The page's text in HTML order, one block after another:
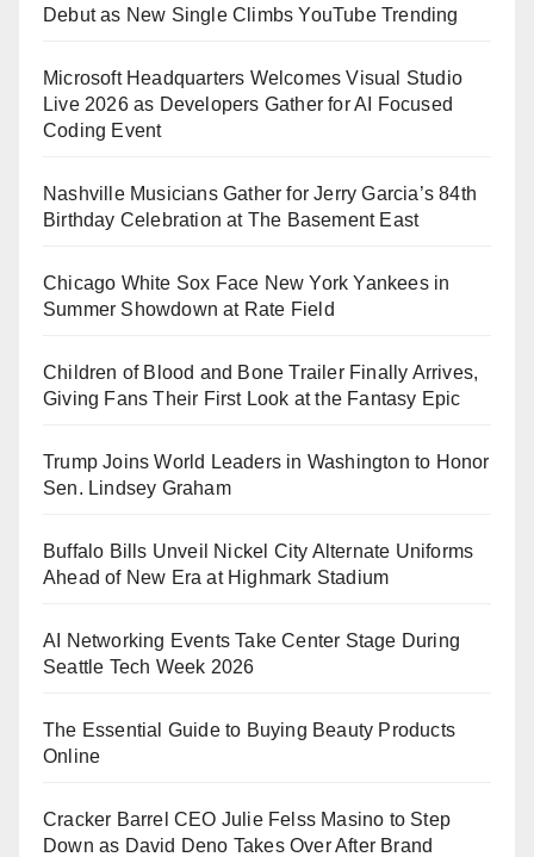
Debut as New Single Climbs YouTube Trending
Microsoft Headquarters Welcomes Visual Studio
Live 2026 as Developers Gather for AI Focused
Coding Event
Nashville Musicians Gather for Jerry Garcia’s 84th
Birthday Celebration at The Basement East
Chicago White Sox Face New York Yankees in
Summer Showdown at Rate Field
Children of Blood and Bone Trailer Finally Arrives,
Giving Fans Their First Look at the Fantasy Epic
Trump Joins World Leaders in Washington to Honor
Sen. Lindsey Graham
Buffalo Bills Unveil Nickel City Alternate Uniforms
Ahead of New Era at Highmark Stadium
AI Networking Events Take Center Stage During
Seattle Tech Week 2026
The Essential Guide to Buying Beauty Products
Online
Cracker Barrel CEO Julie Felss Masino to Step
Down as David Deno Takes Over After Brand